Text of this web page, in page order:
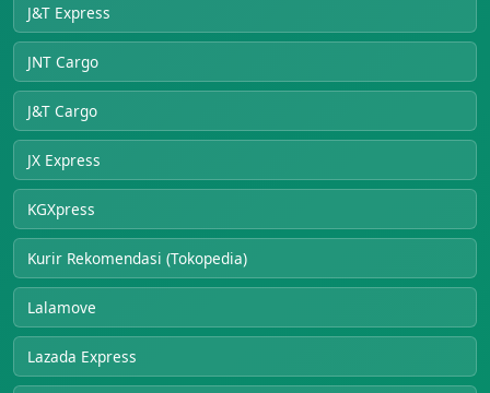
J&T Express
JNT Cargo
J&T Cargo
JX Express
KGXpress
Kurir Rekomendasi (Tokopedia)
Lalamove
Lazada Express